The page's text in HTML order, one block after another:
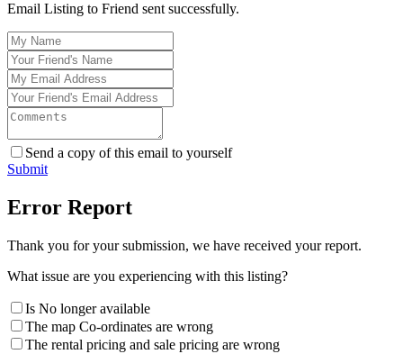
Email Listing to Friend sent successfully.
Send a copy of this email to yourself
Submit
Error Report
Thank you for your submission, we have received your report.
What issue are you experiencing with this listing?
Is No longer available
The map Co-ordinates are wrong
The rental pricing and sale pricing are wrong